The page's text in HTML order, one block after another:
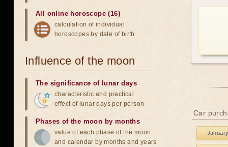
Car
All online horoscope (16)
calculation of individual
horoscopes by date of birth
Influence of the moon
The significance of lunar days
characteristic and practical
effect of lunar days per person
Phases of the moon by months
value of each phase of the moon
and calendar by months and years